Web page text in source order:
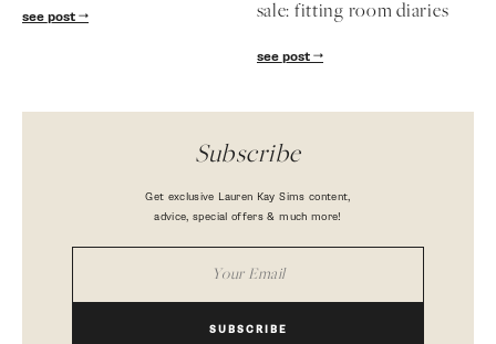
see post
sale: fitting room diaries
see post
Subscribe
Get exclusive Lauren Kay Sims content,
advice, special offers & much more!
SUBSCRIBE